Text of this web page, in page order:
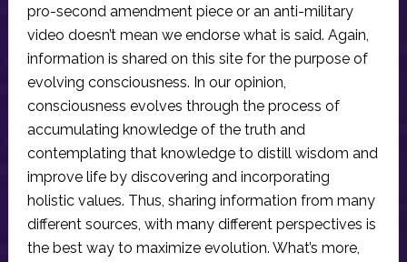
pro-second amendment piece or an anti-military
video doesn’t mean we endorse what is said. Again,
information is shared on this site for the purpose of
evolving consciousness. In our opinion,
consciousness evolves through the process of
accumulating knowledge of the truth and
contemplating that knowledge to distill wisdom and
improve life by discovering and incorporating
holistic values. Thus, sharing information from many
different sources, with many different perspectives is
the best way to maximize evolution. What’s more,